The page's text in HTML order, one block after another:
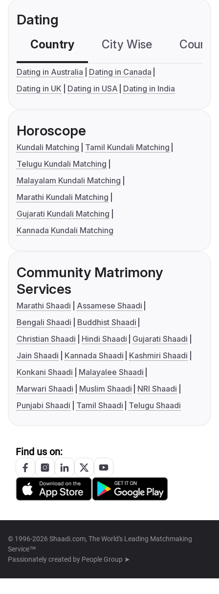
Dating
Country City Wise
Dating in Australia
Dating in Canada
Dating in UK
Dating in USA Dating in India
Horoscope
Kundali Matching
Tamil Kundali Matching
Telugu Kundali Matching
Malayalam Kundali Matching
Marathi Kundali Matching
Gujarati Kundali Matching
Kannada Kundali Matching
Community Matrimony
Services
Marathi Shaadi
Assamese Shaadi
Bengali Shaadi
Buddhist Shaadi
Christian Shaadi
Hindi Shaadi
Gujarati Shaadi
Jain Shaadi
Kannada Shaadi
Kashmiri Shaadi
Konkani Shaadi
Malayalee Shaadi
Marwari Shaadi
Muslim Shaadi
NRI Shaadi
Punjabi Shaadi
Tamil Shaadi Telugu Shaadi
Find us on:
© 1996-2026 Shaadi.com, The World's Leading Matchmaking
Service™
Passionately created by People Group ➤